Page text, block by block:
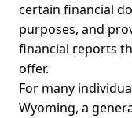
certain financial
purposes, and
financial reports
offer.
For many
Wyoming, a